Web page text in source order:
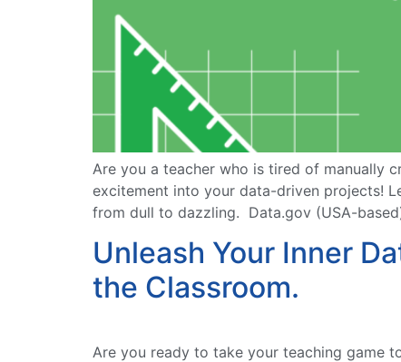
Are you a teacher who is tired of manually
excitement into your data-driven projects!
from dull to dazzling. Data.gov (USA-
Unleash Your Inner
the Classroom.
Are you ready to take your teaching game